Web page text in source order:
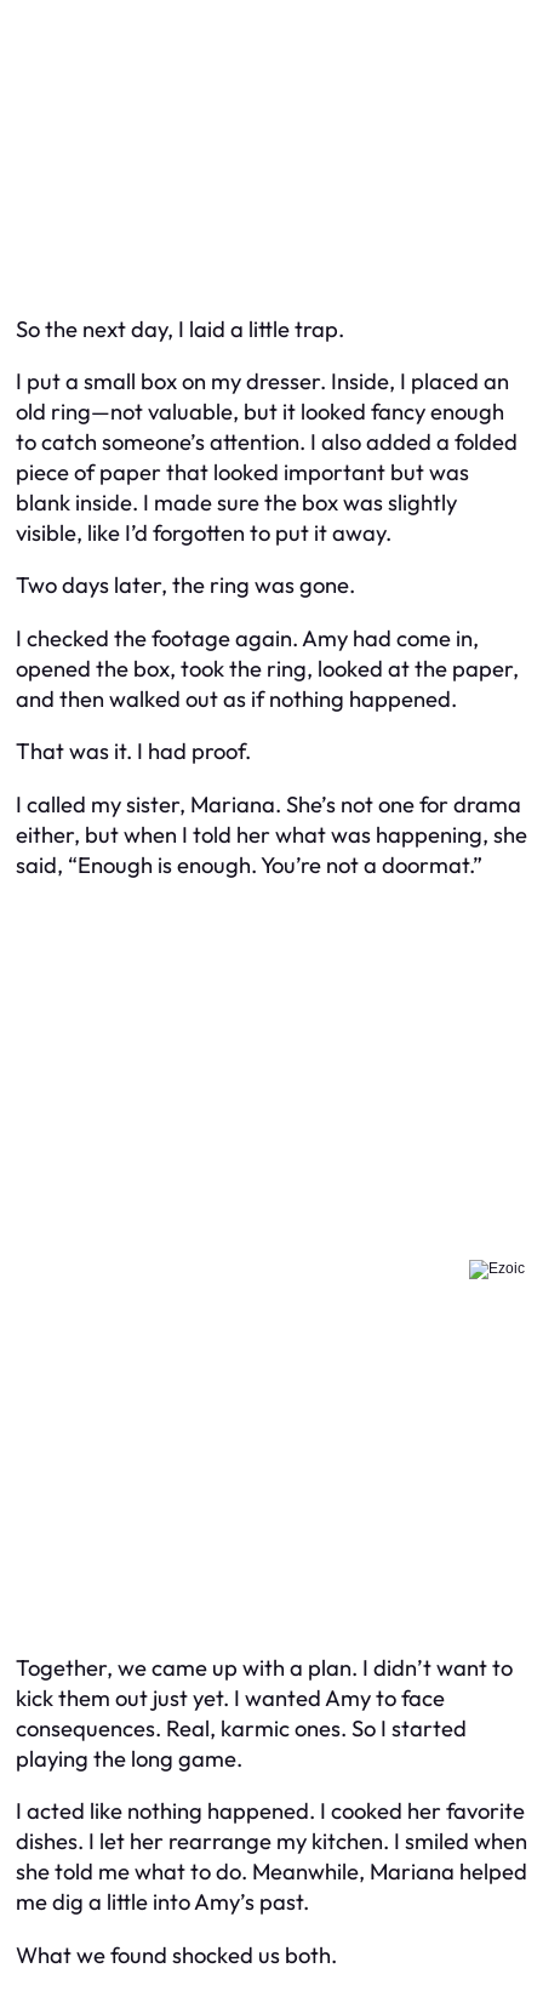
So the next day, I laid a little trap.
I put a small box on my dresser. Inside, I placed an
old ring—not valuable, but it looked fancy enough
to catch someone’s attention. I also added a folded
piece of paper that looked important but was
blank inside. I made sure the box was slightly
visible, like I’d forgotten to put it away.
Two days later, the ring was gone.
I checked the footage again. Amy had come in,
opened the box, took the ring, looked at the paper,
and then walked out as if nothing happened.
That was it. I had proof.
I called my sister, Mariana. She’s not one for drama
either, but when I told her what was happening, she
said, “Enough is enough. You’re not a doormat.”
Together, we came up with a plan. I didn’t want to
kick them out just yet. I wanted Amy to face
consequences. Real, karmic ones. So I started
playing the long game.
I acted like nothing happened. I cooked her favorite
dishes. I let her rearrange my kitchen. I smiled when
she told me what to do. Meanwhile, Mariana helped
me dig a little into Amy’s past.
What we found shocked us both.